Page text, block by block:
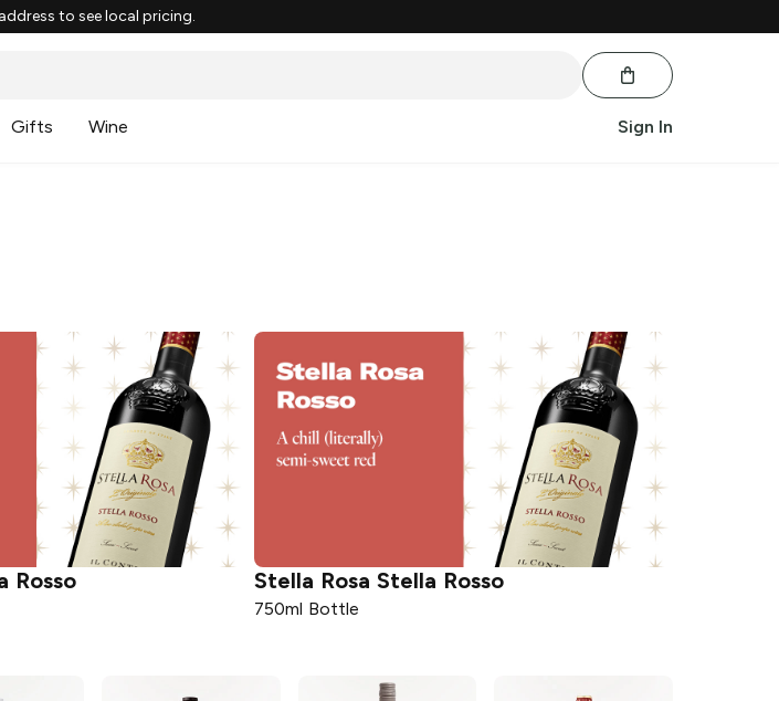
to see local pricing.
Gifts Wine Sign In
Rosso Stella Rosa Stella Rosso
750ml Bottle